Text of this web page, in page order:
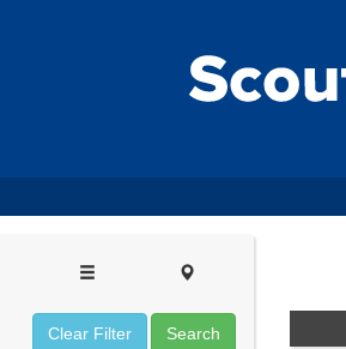
Clear Filter Search